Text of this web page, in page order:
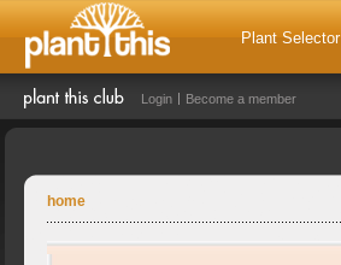
Plant Selector
Login Become a member
home